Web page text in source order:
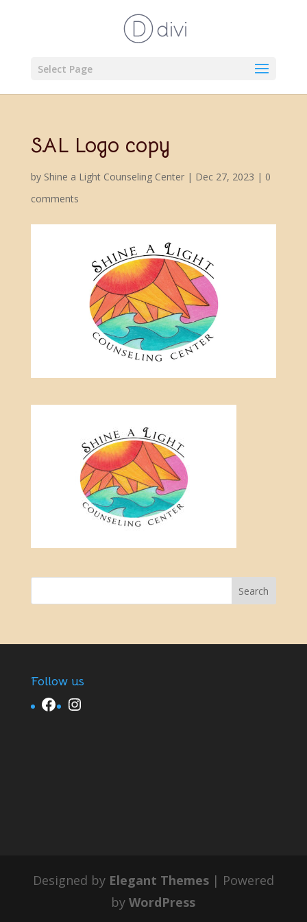
Select Page
SAL Logo copy
by Shine a Light Counseling Center| Dec 27, 2023 | 0
comments
Follow us
Facebook Instagram
Designed by Elegant Themes| Powered
byWordPress